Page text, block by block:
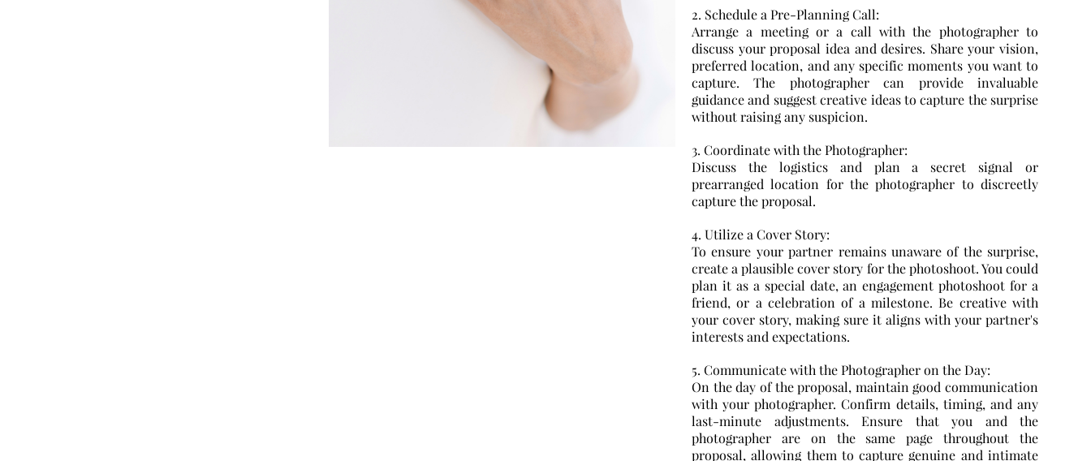
2. Schedule a Pre-Planning Call:
Arrange a meeting or a call with the photographer to
discuss your proposal idea and desires. Share your vision,
preferred location, and any specific moments you want to
capture. The photographer can provide invaluable
guidance and suggest creative ideas to capture the surprise
without raising any suspicion.
3. Coordinate with the Photographer:
Discuss the logistics and plan a secret signal or
prearranged location for the photographer to discreetly
capture the proposal.
4. Utilize a Cover Story:
To ensure your partner remains unaware of the surprise,
create a plausible cover story for the photoshoot. You could
plan it as a special date, an engagement photoshoot for a
friend, or a celebration of a milestone. Be creative with
your cover story, making sure it aligns with your partner's
interests and expectations.
5. Communicate with the Photographer on the Day:
On the day of the proposal, maintain good communication
with your photographer. Confirm details, timing, and any
last-minute adjustments. Ensure that you and the
photographer are on the same page throughout the
proposal, allowing them to capture genuine and intimate